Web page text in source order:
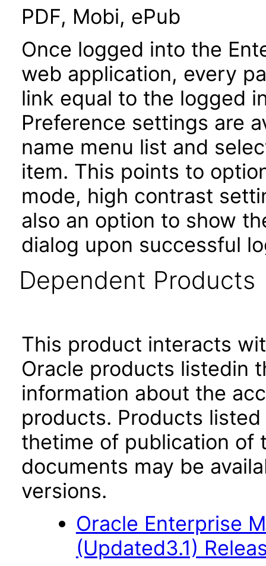
PDF, Mobi, ePub
Once logged into the
web application, every
link equal to the logged
Preference settings are
name menu list and
item. This points to
mode, high contrast
also an option to show
dialog upon successful
Dependent Products
This product interacts
Oracle products listedin
information about the
products. Products
thetime of publication of
documents may be
versions.
Oracle Enterprise
(Updated3.1)